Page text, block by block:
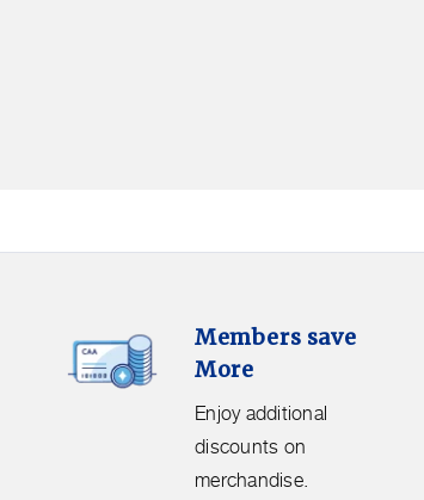
Members save
More
Enjoy additional
discounts on
merchandise.
Save
More.